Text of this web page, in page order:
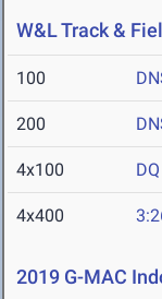
W&L Track &
100
200
4x100 DQ
4x400
2019 G-MAC